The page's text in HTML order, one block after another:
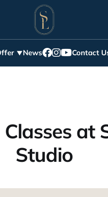
News Contact
at
Studio